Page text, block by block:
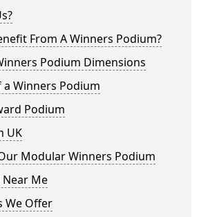
From A Winners Podium?
Podium Dimensions
Winners Podium
Podium
UK
Modular Winners Podium
Me
We Offer